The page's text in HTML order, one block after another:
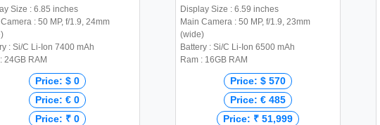
Size : 6.85 inches
: 50 MP, f/1.9, 24mm
: Si/C Li-Ion 7400 mAh
24GB RAM
Price: $ 0
Price: € 0
Price: ₹ 0
Display Size : 6.59 inches
Main Camera : 50 MP, f/1.9, 23mm
(wide)
Battery : Si/C Li-Ion 6500 mAh
Ram : 16GB RAM
Price: $ 570
Price: € 485
Price: ₹ 51,999